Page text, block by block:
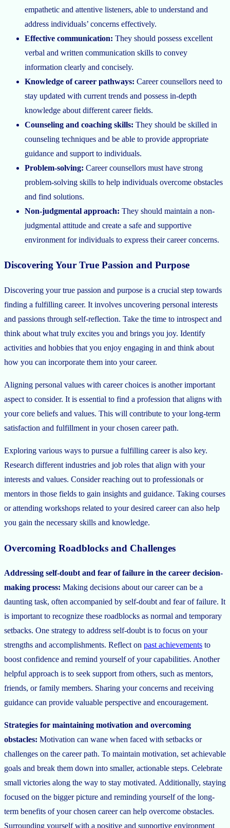
empathetic and attentive listeners, able to understand and
address individuals’ concerns effectively.
Effective communication: They should possess excellent
verbal and written communication skills to convey
information clearly and concisely.
Knowledge of career pathways: Career counsellors need to
stay updated with current trends and possess in-depth
knowledge about different career fields.
Counseling and coaching skills: They should be skilled in
counseling techniques and be able to provide appropriate
guidance and support to individuals.
Problem-solving: Career counsellors must have strong
problem-solving skills to help individuals overcome obstacles
and find solutions.
Non-judgmental approach: They should maintain a non-
judgmental attitude and create a safe and supportive
environment for individuals to express their career concerns.
Discovering Your True Passion and Purpose
Discovering your true passion and purpose is a crucial step towards
finding a fulfilling career. It involves uncovering personal interests
and passions through self-reflection. Take the time to introspect and
think about what truly excites you and brings you joy. Identify
activities and hobbies that you enjoy engaging in and think about
how you can incorporate them into your career.
Aligning personal values with career choices is another important
aspect to consider. It is essential to find a profession that aligns with
your core beliefs and values. This will contribute to your long-term
satisfaction and fulfillment in your chosen career path.
Exploring various ways to pursue a fulfilling career is also key.
Research different industries and job roles that align with your
interests and values. Consider reaching out to professionals or
mentors in those fields to gain insights and guidance. Taking courses
or attending workshops related to your desired career can also help
you gain the necessary skills and knowledge.
Overcoming Roadblocks and Challenges
Addressing self-doubt and fear of failure in the career decision-
making process: Making decisions about our career can be a
daunting task, often accompanied by self-doubt and fear of failure. It
is important to recognize these roadblocks as normal and temporary
setbacks. One strategy to address self-doubt is to focus on your
strengths and accomplishments. Reflect on past achievements to
boost confidence and remind yourself of your capabilities. Another
helpful approach is to seek support from others, such as mentors,
friends, or family members. Sharing your concerns and receiving
guidance can provide valuable perspective and encouragement.
Strategies for maintaining motivation and overcoming
obstacles: Motivation can wane when faced with setbacks or
challenges on the career path. To maintain motivation, set achievable
goals and break them down into smaller, actionable steps. Celebrate
small victories along the way to stay motivated. Additionally, staying
focused on the bigger picture and reminding yourself of the long-
term benefits of your chosen career can help overcome obstacles.
Surrounding yourself with a positive and supportive environment